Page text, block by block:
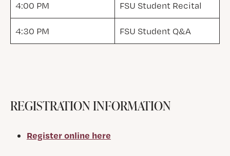
4:00 PM FSU Student Recital
4:30 PM FSU Student Q&A
REGISTRATION INFORMATION
Register online here